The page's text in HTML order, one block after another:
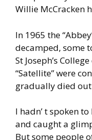
Willie McCracken
In 1965 the
decamped, some
St Joseph’s
“Satellite” were
gradually died
I hadn’ t spoken
and caught a
But some people